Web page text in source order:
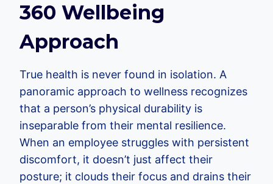
360 Wellbeing
Approach
True health is never found in isolation. A
panoramic approach to wellness recognizes
that a person’s physical durability is
inseparable from their mental resilience.
When an employee struggles with persistent
discomfort, it doesn’t just affect their
posture; it clouds their focus and drains their